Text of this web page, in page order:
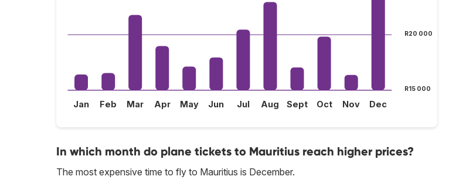
R15 000
R20 000
Jan Feb Mar Apr May Jun Jul Aug Sept Oct Nov Dec
In which month do plane tickets to Mauritius reach higher prices?
The most expensive time to fly to Mauritius is December.